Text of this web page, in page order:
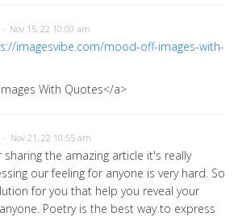
· Nov 15, 22 10:00 am
imagesvibe.com/mood-off-images-with-
With Quotes</a>
· Nov 21, 22 10:55 am
sharing the amazing article it's really
our feeling for anyone is very hard. So
for you that help you reveal your
Poetry is the best way to express